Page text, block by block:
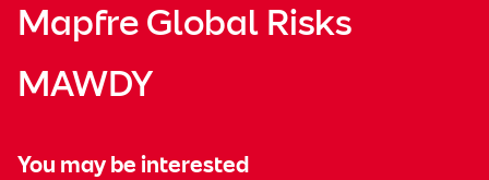
Mapfre Global Risks
MAWDY
You may be interested